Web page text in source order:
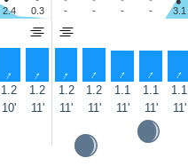
2.4 0.3 - - - - 3.1
↑ ↑ ↑ ↑ ↑ ↑ ↑
1.2 1.2 1.2 1.2 1.1 1.1 1.1
10' 11' 11' 11' 11' 11' 11'